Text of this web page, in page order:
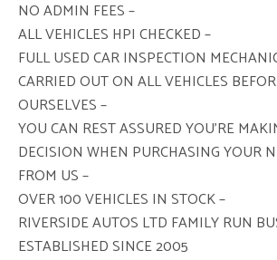
NO ADMIN FEES –
ALL VEHICLES HPI CHECKED –
FULL USED CAR INSPECTION
CARRIED OUT ON ALL VEHICLES
OURSELVES –
YOU CAN REST ASSURED YOU’RE
DECISION WHEN PURCHASING YOUR
FROM US –
OVER 100 VEHICLES IN STOCK –
RIVERSIDE AUTOS LTD FAMILY RUN
ESTABLISHED SINCE 2005